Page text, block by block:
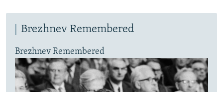
Brezhnev Remembered
Brezhnev Remembered